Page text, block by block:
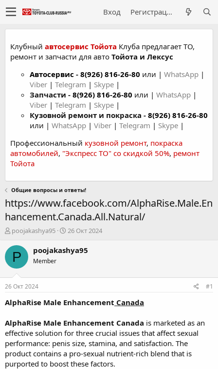
Вход Регистрация
Клубный автосервис Тойота Клуба предлагает ТО,
ремонт и запчасти для авто Тойота и Лексус
Автосервис - 8(926) 816-26-80 или | WhatsApp |
Viber | Telegram | Skype |
Запчасти - 8(926) 816-26-80 или | WhatsApp |
Viber | Telegram | Skype |
Кузовной ремонт и покраска - 8(926) 816-26-80
или | WhatsApp | Viber | Telegram | Skype |
Профессиональный кузовной ремонт, покраска
автомобилей, "Экспресс ТО" со скидкой 50%, ремонт
Тойота
Общие вопросы и ответы!
https://www.facebook.com/AlphaRise.Male.En
hancement.Canada.All.Natural/
А
т
о
р
е
м
ы
poojakashya95
Д
т
л
26 Окт 2024
P poojakashya95
Member
26 Окт 2024 #1
AlphaRise Male Enhancement Canada
AlphaRise Male Enhancement Canada is marketed as an
effective solution for three crucial issues that affect sexual
performance: penis size, stamina, and satisfaction. The
product contains a pro-sexual nutrient-rich blend that is
purported to boost these factors.